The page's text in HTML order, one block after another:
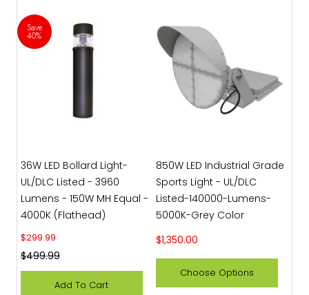
Save
40%
Sale price
$299.99
Regular price
$499.99
36W LED Bollard Light-
UL/DLC Listed - 3960
Lumens - 150W MH Equal -
4000K (Flathead)
Add To Cart
Sale price
$1,350.00
850W LED Industrial Grade
Sports Light - UL/DLC
Listed-140000-Lumens-
5000K-Grey Color
Choose Options